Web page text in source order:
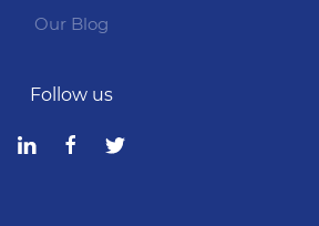
Our Blog
Follow us